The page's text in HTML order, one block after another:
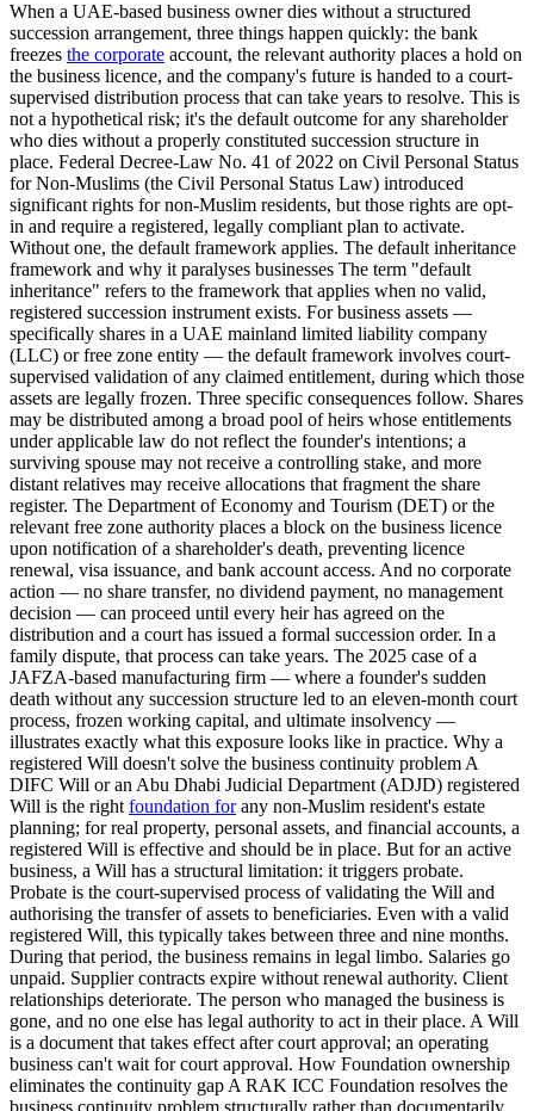
When a UAE-based business owner dies without a structured
succession arrangement, three things happen quickly: the bank
freezes the corporate account, the relevant authority places a hold on
the business licence, and the company's future is handed to a court-
supervised distribution process that can take years to resolve. This is
not a hypothetical risk; it's the default outcome for any shareholder
who dies without a properly constituted succession structure in
place. Federal Decree-Law No. 41 of 2022 on Civil Personal Status
for Non-Muslims (the Civil Personal Status Law) introduced
significant rights for non-Muslim residents, but those rights are opt-
in and require a registered, legally compliant plan to activate.
Without one, the default framework applies. The default inheritance
framework and why it paralyses businesses The term "default
inheritance" refers to the framework that applies when no valid,
registered succession instrument exists. For business assets —
specifically shares in a UAE mainland limited liability company
(LLC) or free zone entity — the default framework involves court-
supervised validation of any claimed entitlement, during which those
assets are legally frozen. Three specific consequences follow. Shares
may be distributed among a broad pool of heirs whose entitlements
under applicable law do not reflect the founder's intentions; a
surviving spouse may not receive a controlling stake, and more
distant relatives may receive allocations that fragment the share
register. The Department of Economy and Tourism (DET) or the
relevant free zone authority places a block on the business licence
upon notification of a shareholder's death, preventing licence
renewal, visa issuance, and bank account access. And no corporate
action — no share transfer, no dividend payment, no management
decision — can proceed until every heir has agreed on the
distribution and a court has issued a formal succession order. In a
family dispute, that process can take years. The 2025 case of a
JAFZA-based manufacturing firm — where a founder's sudden
death without any succession structure led to an eleven-month court
process, frozen working capital, and ultimate insolvency —
illustrates exactly what this exposure looks like in practice. Why a
registered Will doesn't solve the business continuity problem A
DIFC Will or an Abu Dhabi Judicial Department (ADJD) registered
Will is the rightfoundation forany non-Muslim resident's estate
planning; for real property, personal assets, and financial accounts, a
registered Will is effective and should be in place. But for an active
business, a Will has a structural limitation: it triggers probate.
Probate is the court-supervised process of validating the Will and
authorising the transfer of assets to beneficiaries. Even with a valid
registered Will, this typically takes between three and nine months.
During that period, the business remains in legal limbo. Salaries go
unpaid. Supplier contracts expire without renewal authority. Client
relationships deteriorate. The person who managed the business is
gone, and no one else has legal authority to act in their place. A Will
is a document that takes effect after court approval; an operating
business can't wait for court approval. How Foundation ownership
eliminates the continuity gap A RAK ICC Foundation resolves the